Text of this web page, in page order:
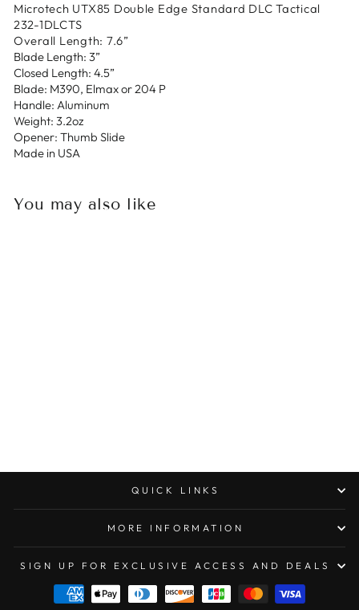
Microtech UTX85 Double Edge Standard DLC Tactical
232-1DLCTS
Overall Length: 7.6”
Blade Length: 3”
Closed Length: 4.5”
Blade: M390, Elmax or 204 P
Handle: Aluminum
Weight: 3.2oz
Opener: Thumb Slide
Made in USA
You may also like
QUICK LINKS
MORE INFORMATION
SIGN UP FOR EXCLUSIVE ACCESS AND DEALS